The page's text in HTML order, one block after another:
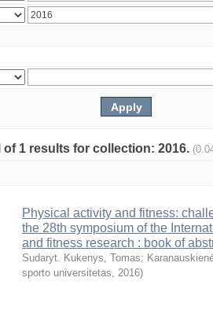
1 results for collection: 2016.
Physical activity and fitness:
the 28th symposium of the
and fitness research : book of
Sudaryt. Kukenys, Tomas;
sporto universitetas, 2016)